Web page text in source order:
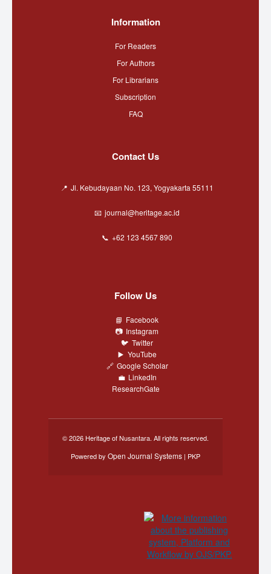
Information
For Readers
For Authors
For Librarians
Subscription
FAQ
Contact Us
Jl. Kebudayaan No. 123, Yogyakarta 55111
journal@heritage.ac.id
+62 123 4567 890
Follow Us
Facebook
Instagram
Twitter
YouTube
Google Scholar
LinkedIn
ResearchGate
© 2026 Heritage of Nusantara. All rights reserved.
Powered by Open Journal Systems | PKP